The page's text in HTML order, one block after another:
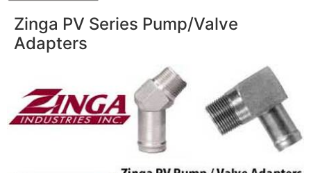
Zinga PV Series Pump/Valve
Adapters